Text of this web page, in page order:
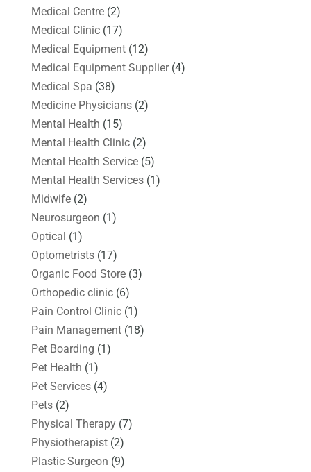
Medical Centre(2)
Medical Clinic(17)
Medical Equipment(12)
Medical Equipment Supplier(4)
Medical Spa (38)
Medicine Physicians(2)
Mental Health (15)
Mental Health Clinic(2)
Mental Health Service(5)
Mental Health Services(1)
Midwife(2)
Neurosurgeon (1)
Optical (1)
Optometrists(17)
Organic Food Store(3)
Orthopedic clinic(6)
Pain Control Clinic(1)
Pain Management(18)
Pet Boarding (1)
Pet Health (1)
Pet Services(4)
Pets(2)
Physical Therapy(7)
Physiotherapist(2)
Plastic Surgeon (9)